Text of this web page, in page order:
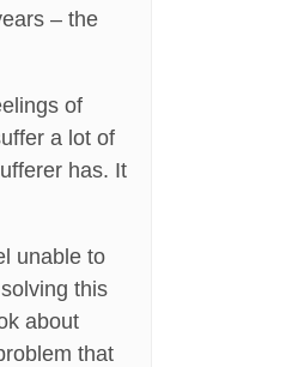
– the
of
a lot of
has. It
unable to
this
about
that